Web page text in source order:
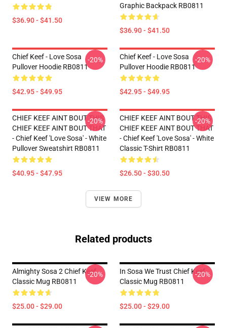
$36.90 - $41.50
Graphic Backpack RB0811
$36.90 - $41.50
Chief Keef - Love Sosa
Pullover Hoodie RB0811
$42.95 - $49.95
-20%
Chief Keef - Love Sosa
Pullover Hoodie RB0811
$42.95 - $49.95
-20%
CHIEF KEEF AINT BOUT THIS
CHIEF KEEF AINT BOUT THAT
- Chief Keef 'Love Sosa' - White
Pullover Sweatshirt RB0811
$40.95 - $47.95
-20%
CHIEF KEEF AINT BOUT THIS
CHIEF KEEF AINT BOUT THAT
- Chief Keef 'Love Sosa' - White
Classic T-Shirt RB0811
$26.50 - $30.50
-20%
VIEW MORE
Related products
Almighty Sosa 2 Chief Keef
Classic Mug RB0811
$25.00 - $29.00
-20%
In Sosa We Trust Chief Keef
Classic Mug RB0811
$25.00 - $29.00
-20%